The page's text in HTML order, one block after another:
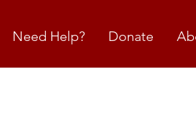
Need Help? Donate